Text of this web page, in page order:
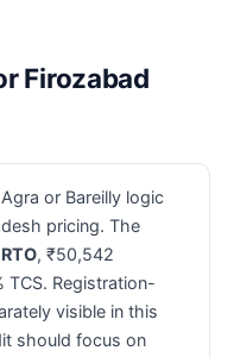
Firozabad
or Bareilly logic
pricing. The
, ₹50,542
TCS. Registration-
visible in this
should focus on